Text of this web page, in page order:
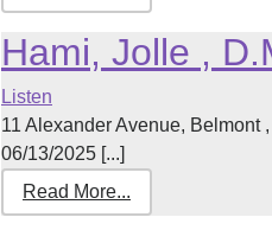
Hami, Jolle ,
Listen
11 Alexander Avenue, Belmont
06/13/2025 [...]
Read More...